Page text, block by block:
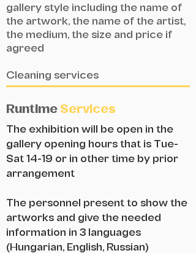
gallery style including the name of
the artwork, the name of the artist,
the medium, the size and price if
agreed
Cleaning services
Runtime Services
The exhibition will be open in the
gallery opening hours that is Tue-
Sat 14-19 or in other time by prior
arrangement
The personnel present to show the
artworks and give the needed
information in 3 languages
(Hungarian, English, Russian)